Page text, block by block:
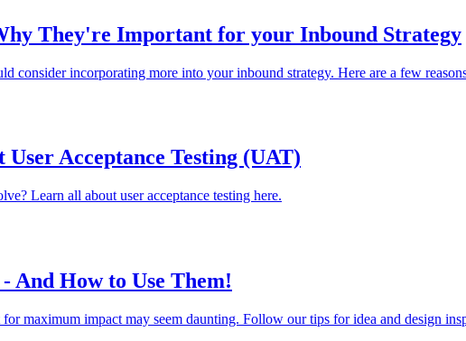
They're Important for your Inbound Strategy
consider incorporating more into your inbound strategy. Here are a few
Acceptance Testing (UAT)
Learn all about user acceptance testing here.
And How to Use Them!
maximum impact may seem daunting. Follow our tips for idea and design